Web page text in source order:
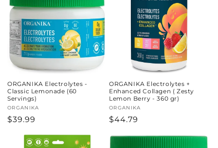
ORGANIKA Electrolytes -
Classic Lemonade (60
Servings)
Vendor:
ORGANIKA
Regular
$39.99
ORGANIKA Electrolytes +
Enhanced Collagen ( Zesty
Lemon Berry - 360 gr)
Vendor:
ORGANIKA
Regular
$44.79